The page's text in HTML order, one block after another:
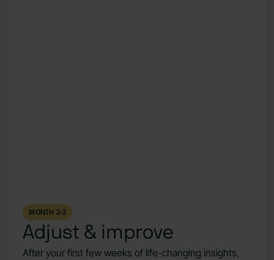
MONTH 2-3
Adjust & improve
After your first few weeks of life-changing insights,